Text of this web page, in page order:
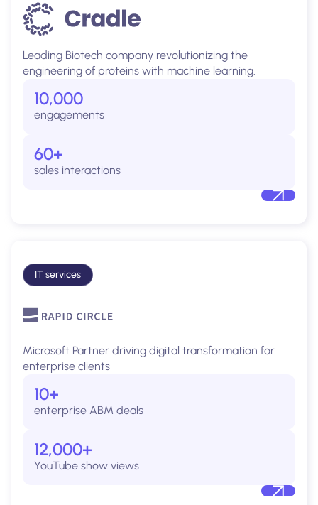
Leading Biotech company revolutionizing the
engineering of proteins with machine learning.
10,000
engagements
60+
sales interactions
IT services
Microsoft Partner driving digital transformation for
enterprise clients
10+
enterprise ABM deals
12,000+
YouTube show views